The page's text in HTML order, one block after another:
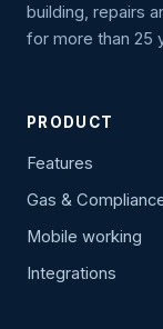
building, repairs
for more than 25
PRODUCT
Features
Gas &
Mobile working
Integrations